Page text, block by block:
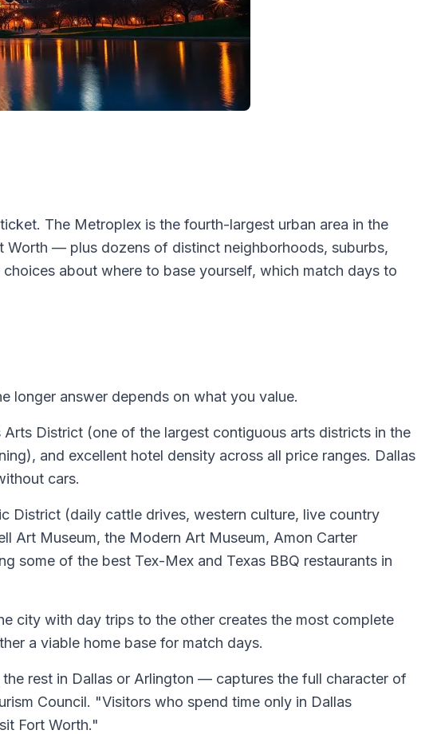
The Metroplex is the fourth-largest urban area in the
— plus dozens of distinct neighborhoods, suburbs,
about where to base yourself, which match days to
longer answer depends on what you value.
District (one of the largest contiguous arts districts in the
and excellent hotel density across all price ranges. Dallas
cars.
District (daily cattle drives, western culture, live country
Art Museum, the Modern Art Museum, Amon Carter
some of the best Tex-Mex and Texas BBQ restaurants in
city with day trips to the other creates the most complete
a viable home base for match days.
rest in Dallas or Arlington — captures the full character of
Council. "Visitors who spend time only in Dallas
Fort Worth."